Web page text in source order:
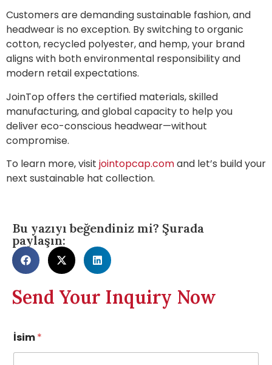
Customers are demanding sustainable fashion, and
headwear is no exception. By switching to organic
cotton, recycled polyester, and hemp, your brand
aligns with both environmental responsibility and
modern retail expectations.
JoinTop offers the certified materials, skilled
manufacturing, and global capacity to help you
deliver eco-conscious headwear—without
compromise.
To learn more, visit jointopcap.comand let’s build your
next sustainable hat collection.
Bu yazıyı beğendiniz mi? Şurada
paylaşın:
Send Your Inquiry Now
İsim*